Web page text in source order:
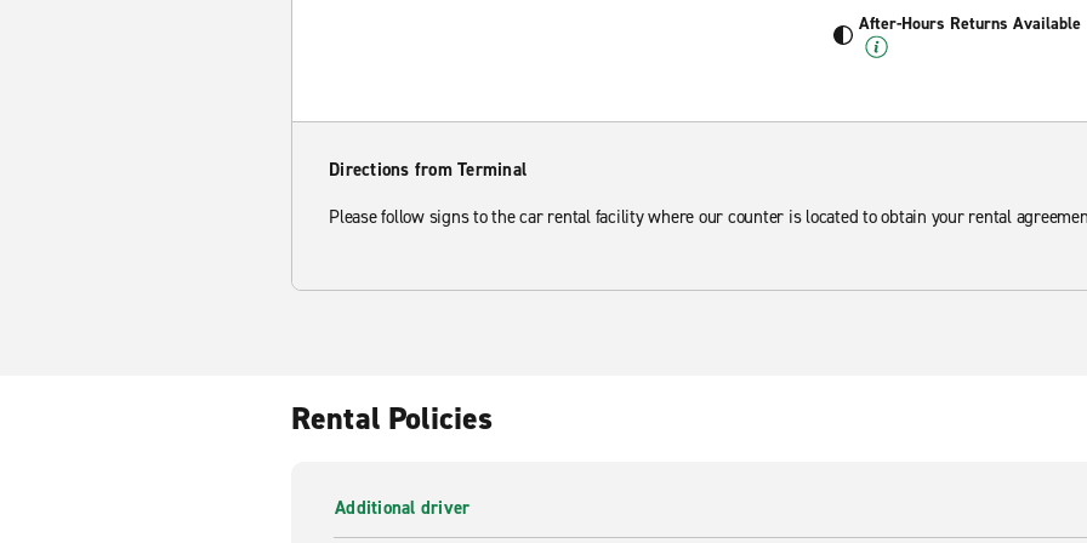
After-Hours Returns Available
Directions from Terminal
Please follow signs to the car rental facility where our counter is located to obtain your rental
Rental Policies
Additional driver